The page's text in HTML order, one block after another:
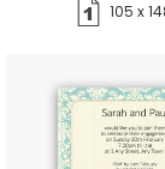
105 x